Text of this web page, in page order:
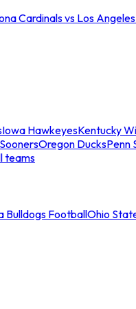
Cardinals vs Los
Iowa HawkeyesKentucky
Oregon DucksPenn
teams
Bulldogs FootballOhio